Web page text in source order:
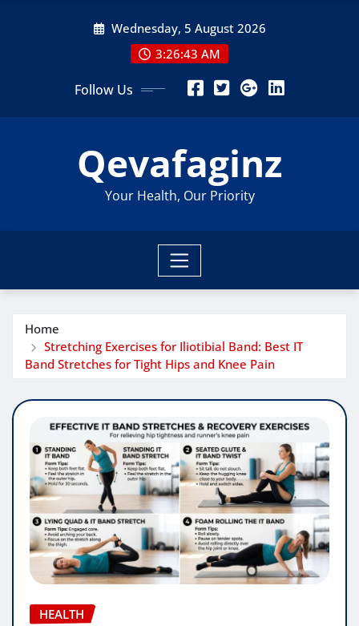
Wednesday, 5 August 2026
3:26:43 AM
Follow Us
Qevafaginz
Your Health, Our Priority
Home
Stretching Exercises for Iliotibial Band: Best IT
Band Stretches for Tight Hips and Knee Pain
HEALTH